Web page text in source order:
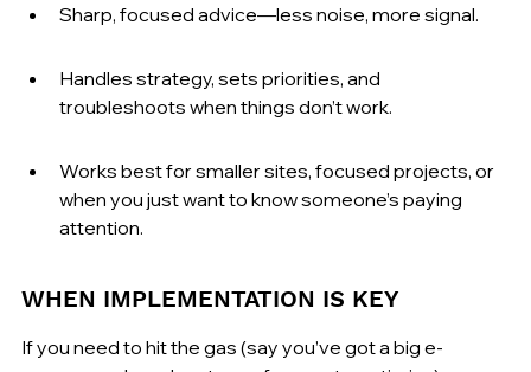
Sharp, focused advice—less noise, more signal.
Handles strategy, sets priorities, and
troubleshoots when things don’t work.
Works best for smaller sites, focused projects, or
when you just want to know someone’s paying
attention.
WHEN IMPLEMENTATION IS KEY
If you need to hit the gas (say you’ve got a big e-